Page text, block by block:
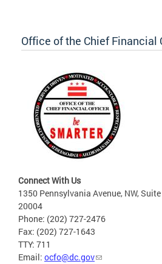
Office of the Chief Financial
Connect With Us
1350 Pennsylvania Avenue, NW,
20004
Phone: (202) 727-2476
Fax: (202) 727-1643
TTY: 711
Email: ocfo@dc.gov